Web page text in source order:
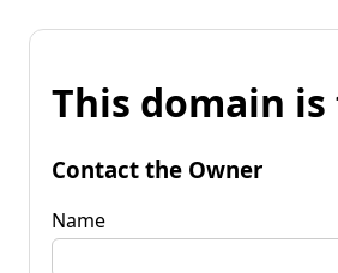
This domain
Contact the Owner
Name